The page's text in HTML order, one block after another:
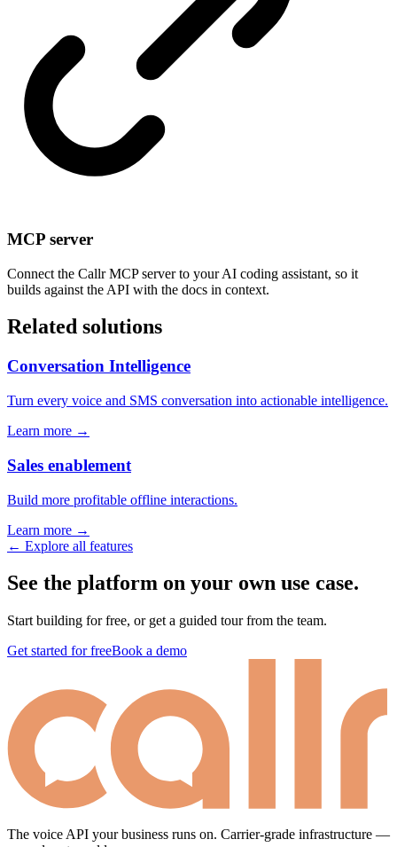
MCP server
Connect the Callr MCP server to your AI coding assistant, so it
builds against the API with the docs in context.
Related solutions
Conversation Intelligence
Turn every voice and SMS conversation into actionable intelligence.
Learn more →
Sales enablement
Build more profitable offline interactions.
Learn more →
← Explore all features
See the platform on your own use case.
Start building for free, or get a guided tour from the team.
Get started for freeBook a demo
The voice API your business runs on. Carrier-grade infrastructure —